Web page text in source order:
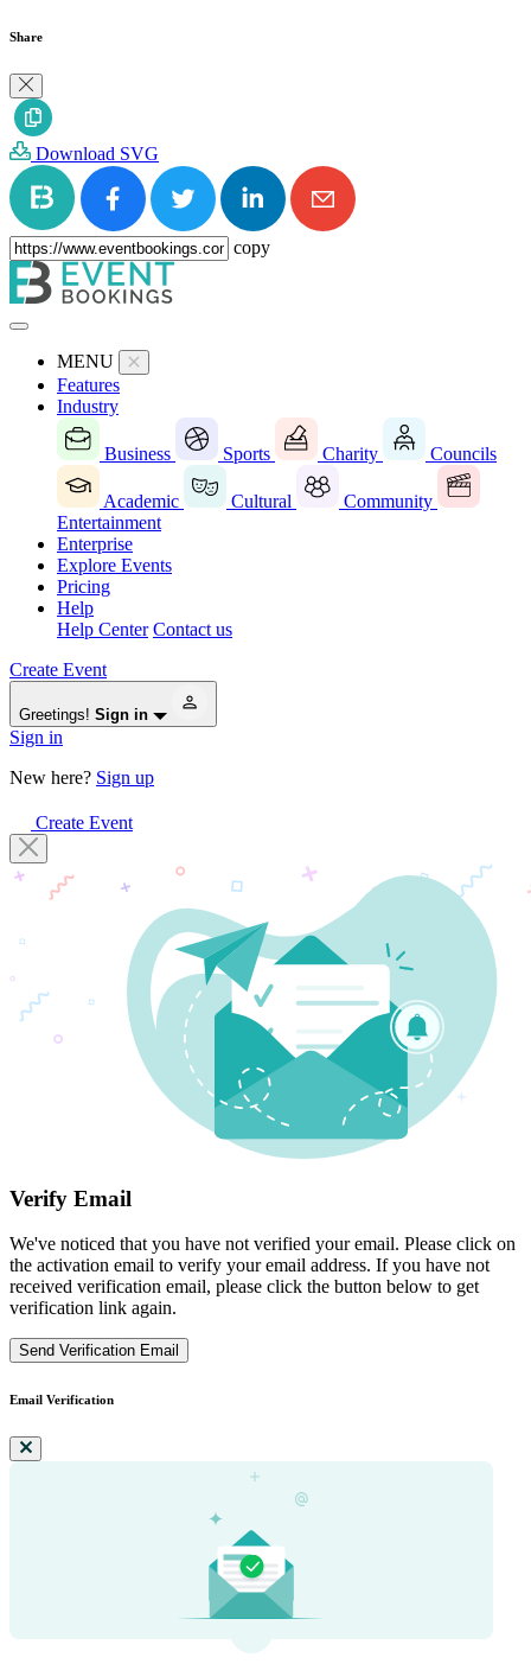
Share
Download SVG
copy
MENU
Features
Industry
Business Sports Charity Councils
Academic Cultural
Community
Entertainment
Enterprise
Explore Events
Pricing
Help
Help Center Contact us
Create Event
Greetings! Sign in
Sign in
New here? Sign up
Create Event
Verify Email
We've noticed that you have not verified your email. Please click on
the activation email to verify your email address. If you have not
received verification email, please click the button below to get
verification link again.
Send Verification Email
Email Verification